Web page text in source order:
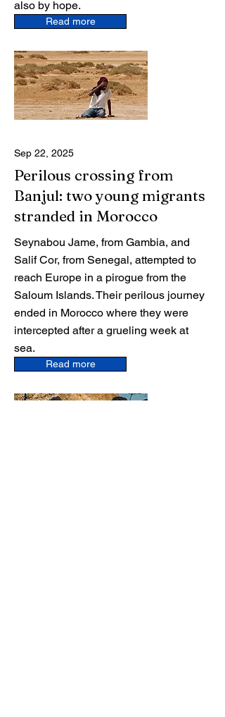
also by hope.
Read more
Sep 22, 2025
Perilous crossing from
Banjul: two young migrants
stranded in Morocco
Seynabou Jame, from Gambia, and
Salif Cor, from Senegal, attempted to
reach Europe in a pirogue from the
Saloum Islands. Their perilous journey
ended in Morocco where they were
intercepted after a grueling week at
sea.
Read more